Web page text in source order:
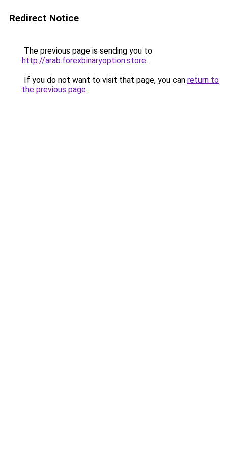
Redirect Notice
The previous page is sending you to
http://arab.forexbinaryoption.store.
If you do not want to visit that page, you can return to
the previous page.